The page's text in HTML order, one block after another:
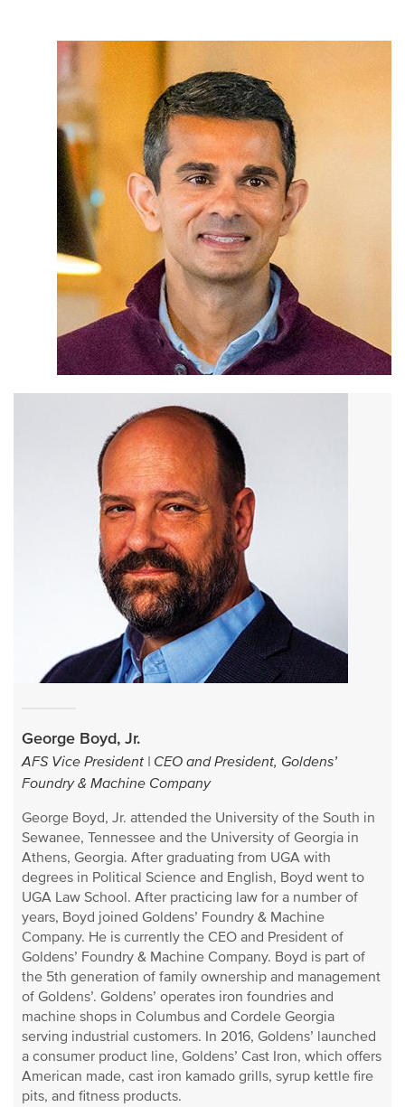
George Boyd, Jr.
AFS Vice President | CEO and President, Goldens’
Foundry & Machine Company
George Boyd, Jr. attended the University of the South in
Sewanee, Tennessee and the University of Georgia in
Athens, Georgia. After graduating from UGA with
degrees in Political Science and English, Boyd went to
UGA Law School. After practicing law for a number of
years, Boyd joined Goldens’ Foundry & Machine
Company. He is currently the CEO and President of
Goldens’ Foundry & Machine Company. Boyd is part of
the 5th generation of family ownership and management
of Goldens’. Goldens’ operates iron foundries and
machine shops in Columbus and Cordele Georgia
serving industrial customers. In 2016, Goldens’ launched
a consumer product line, Goldens’ Cast Iron, which offers
American made, cast iron kamado grills, syrup kettle fire
pits, and fitness products.